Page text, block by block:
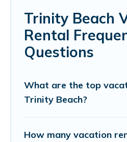
Trinity Beach
Rental
Questions
What are the top
Trinity Beach?
How many vacation